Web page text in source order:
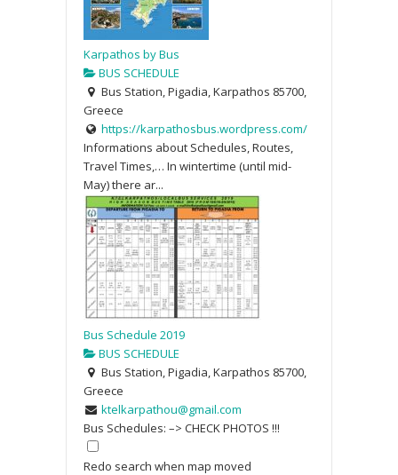
Karpathos by Bus
BUS SCHEDULE
Bus Station, Pigadia, Karpathos 85700,
Greece
https://karpathosbus.wordpress.com/
Informations about Schedules, Routes,
Travel Times,… In wintertime (until mid-
May) there ar...
Bus Schedule 2019
BUS SCHEDULE
Bus Station, Pigadia, Karpathos 85700,
Greece
ktelkarpathou@gmail.com
Bus Schedules: –> CHECK PHOTOS !!!
Redo search when map moved